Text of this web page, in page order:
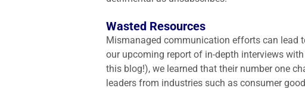
Wasted Resources
Mismanaged communication efforts can lead
our upcoming report of in-depth interviews
this blog!), we learned that their number one
leaders from industries such as consumer